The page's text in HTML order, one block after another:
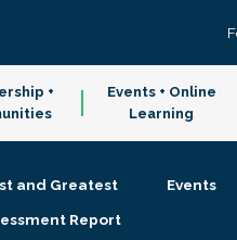
+
Events + Online
Learning
and Greatest Events
Report